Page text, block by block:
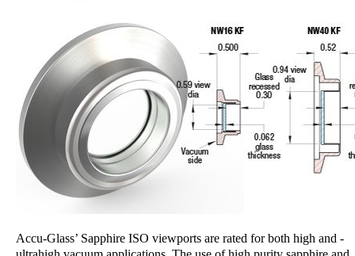
Accu-Glass’ Sapphire ISO viewports are rated for both high and ­